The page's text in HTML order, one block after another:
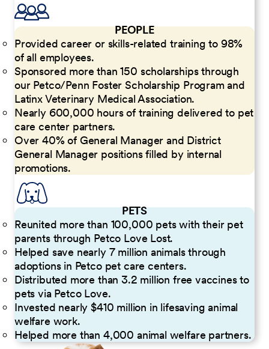
PEOPLE
Provided career or skills-related training to 98%
of all employees.
Sponsored more than 150 scholarships through
our Petco/Penn Foster Scholarship Program and
Latinx Veterinary Medical Association.
Nearly 600,000 hours of training delivered to pet
care center partners.
Over 40% of General Manager and District
General Manager positions filled by internal
promotions.
PETS
Reunited more than 100,000 pets with their pet
parents through Petco Love Lost.
Helped save nearly 7 million animals through
adoptions in Petco pet care centers.
Distributed more than 3.2 million free vaccines to
pets via Petco Love.
Invested nearly $410 million in lifesaving animal
welfare work.
Helped more than 4,000 animal welfare partners.